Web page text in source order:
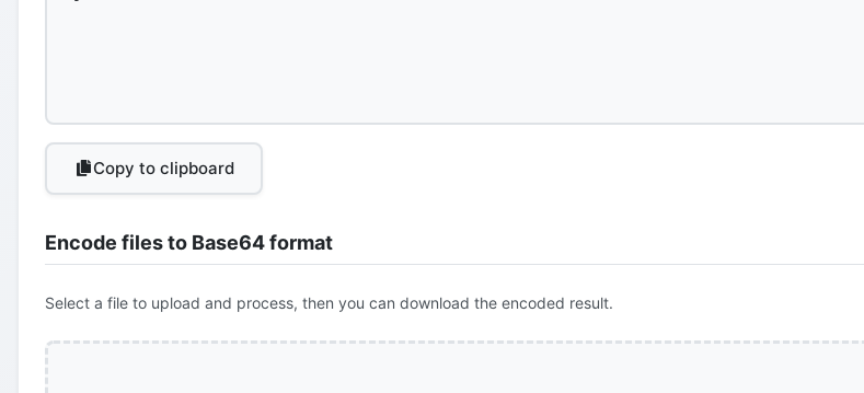
Copy to clipboard
Encode files to Base64 format
Select a file to upload and process, then you can download the encoded result.